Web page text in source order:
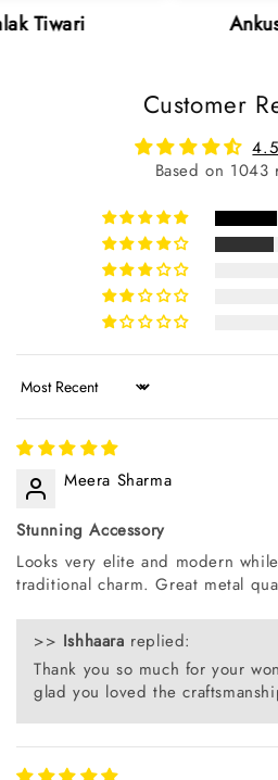
Ankush Bahuguna
Customer
Based on 1043
Sort by
Meera Sharma
Stunning Accessory
Looks very elite and modern
traditional charm. Great metal
>> Ishhaara replied:
Thank you so much for your
glad you loved the